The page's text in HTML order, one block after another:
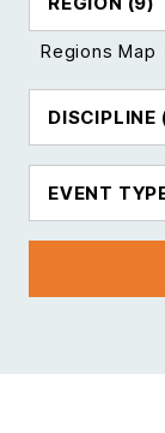
Regions Map
DISCIPLINE
EVENT